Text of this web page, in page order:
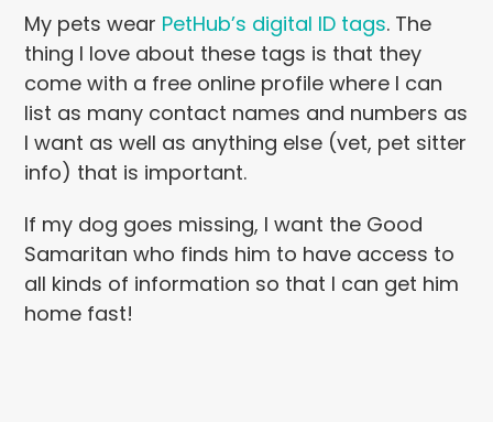
My pets wear PetHub’s digital ID tags. The
thing I love about these tags is that they
come with a free online profile where I can
list as many contact names and numbers as
I want as well as anything else (vet, pet sitter
info) that is important.
If my dog goes missing, I want the Good
Samaritan who finds him to have access to
all kinds of information so that I can get him
home fast!